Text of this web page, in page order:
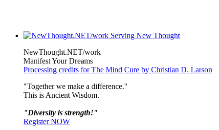
NewThought.NET/work
Manifest Your Dreams
Processing credits for The Mind Cure by Christian D. Larson
"Together we make a difference."
This is Ancient Wisdom.
"Diversity is strength!"
Register NOW